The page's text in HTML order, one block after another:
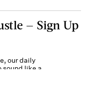
— Sign Up
our daily
sound like a